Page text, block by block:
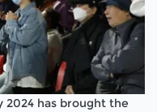
2024 has brought the